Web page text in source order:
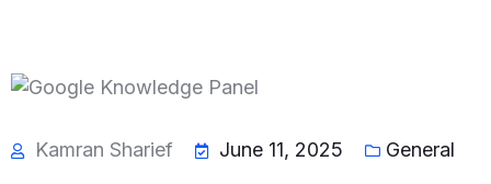
Kamran Sharief June 11, 2025 General